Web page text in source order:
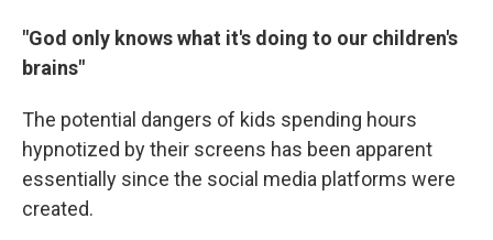
"God only knows what it's doing to our children's
brains"
The potential dangers of kids spending hours
hypnotized by their screens has been apparent
essentially since the social media platforms were
created.